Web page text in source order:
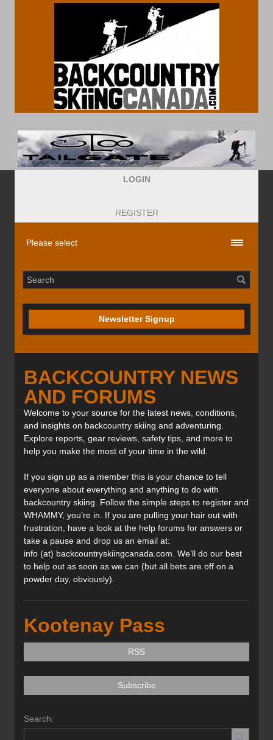
LOGIN
REGISTER
Newsletter Signup
BACKCOUNTRY NEWS
AND FORUMS
Welcome to your source for the latest news, conditions,
and insights on backcountry skiing and adventuring.
Explore reports, gear reviews, safety tips, and more to
help you make the most of your time in the wild.
If you sign up as a member this is your chance to tell
everyone about everything and anything to do with
backcountry skiing. Follow the simple steps to register and
WHAMMY, you’re in. If you are pulling your hair out with
frustration, have a look at the help forums for answers or
take a pause and drop us an email at:
info (at) backcountryskiingcanada.com. We’ll do our best
to help out as soon as we can (but all bets are off on a
powder day, obviously).
Kootenay Pass
RSS
Subscribe
Search: